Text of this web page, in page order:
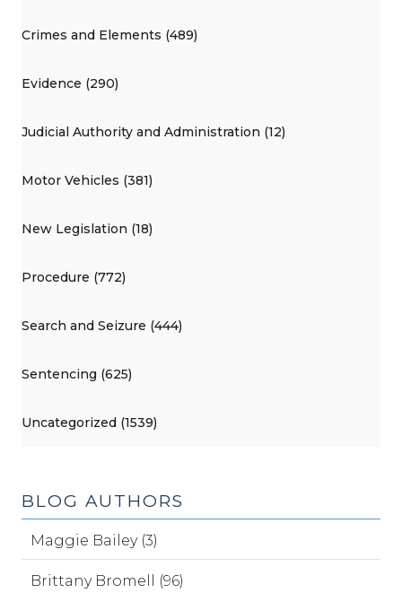
Crimes and Elements (489)
Evidence (290)
Judicial Authority and Administration (12)
Motor Vehicles (381)
New Legislation (18)
Procedure (772)
Search and Seizure (444)
Sentencing (625)
Uncategorized (1539)
BLOG AUTHORS
Maggie Bailey (3)
Brittany Bromell (96)